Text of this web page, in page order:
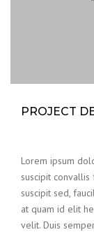
PROJECT
Lorem ipsum
suscipit convallis
suscipit sed,
at quam id elit
velit. Duis